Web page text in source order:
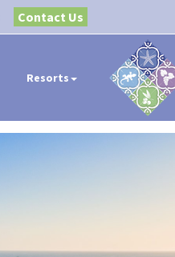
Contact Us
Resorts